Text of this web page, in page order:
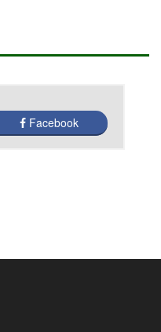
Facebook